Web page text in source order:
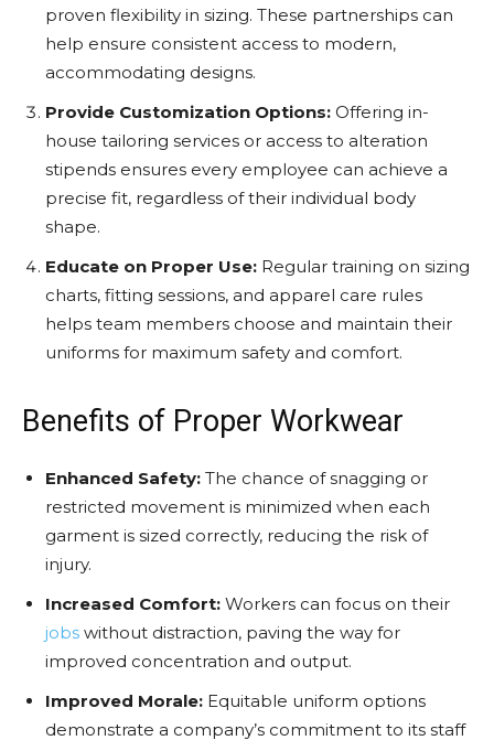
proven flexibility in sizing. These partnerships can
help ensure consistent access to modern,
accommodating designs.
Provide Customization Options: Offering in-
house tailoring services or access to alteration
stipends ensures every employee can achieve a
precise fit, regardless of their individual body
shape.
Educate on Proper Use: Regular training on sizing
charts, fitting sessions, and apparel care rules
helps team members choose and maintain their
uniforms for maximum safety and comfort.
Benefits of Proper Workwear
Enhanced Safety: The chance of snagging or
restricted movement is minimized when each
garment is sized correctly, reducing the risk of
injury.
Increased Comfort: Workers can focus on their
jobs without distraction, paving the way for
improved concentration and output.
Improved Morale: Equitable uniform options
demonstrate a company’s commitment to its staff